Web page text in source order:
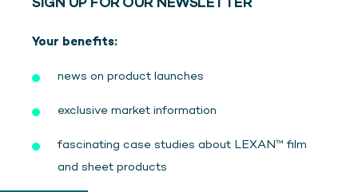
SIGN UP FOR OUR NEWSLETTER
Your benefits:
news on product launches
exclusive market information
fascinating case studies about LEXAN™ film
and sheet products